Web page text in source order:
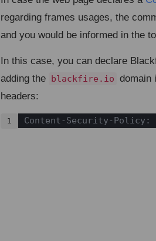
regarding frames usages, the
and you would be informed in the
In this case, you can declare
adding the blackfire.io domain
headers:
1 Content-Security-